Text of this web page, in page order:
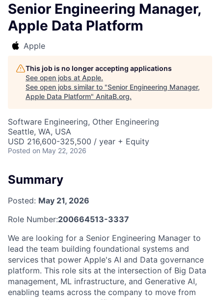
Senior Engineering Manager,
Apple Data Platform
Apple
This job is no longer accepting applications
See open jobs at Apple.
See open jobs similar to "Senior Engineering Manager,
Apple Data Platform" AnitaB.org.
Software Engineering, Other Engineering
Seattle, WA, USA
USD 216,600-325,500 / year + Equity
Posted on May 22, 2026
Summary
Posted: May 21, 2026
Role Number:200664513-3337
We are looking for a Senior Engineering Manager to
lead the team building foundational systems and
services that power Apple's AI and Data governance
platform. This role sits at the intersection of Big Data
management, ML infrastructure, and Generative AI,
enabling teams across the company to move from